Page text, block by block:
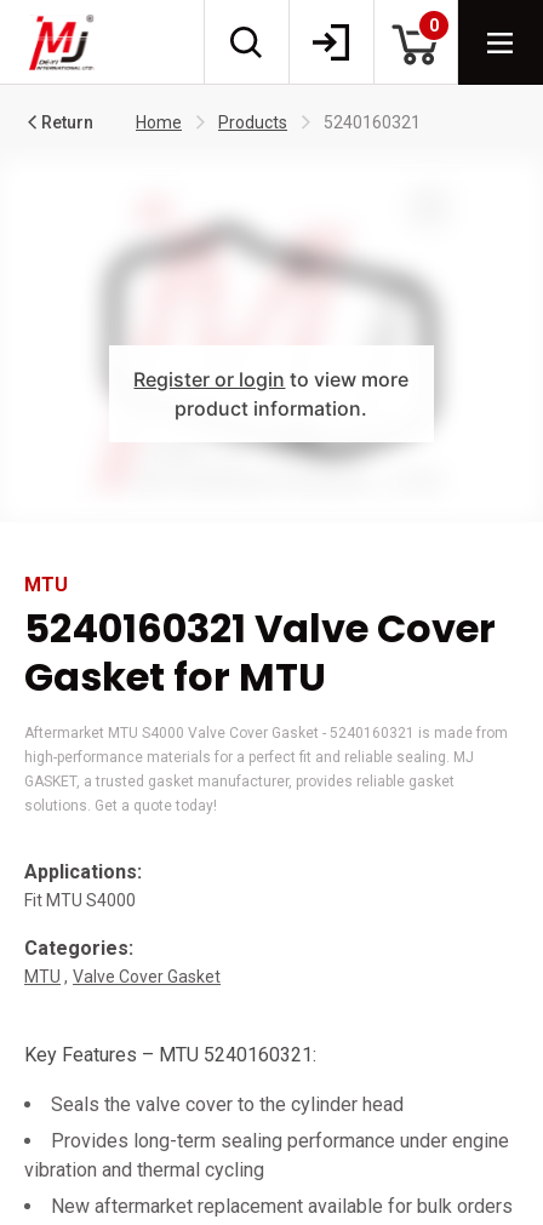
0
Return Home Products 5240160321
Register or login to view more
product information.
MTU
5240160321 Valve Cover
Gasket for MTU
Aftermarket MTU S4000 Valve Cover Gasket - 5240160321 is made from
high-performance materials for a perfect fit and reliable sealing. MJ
GASKET, a trusted gasket manufacturer, provides reliable gasket
solutions. Get a quote today!
Applications:
Fit MTU S4000
Categories:
MTU Valve Cover Gasket
Key Features – MTU 5240160321:
Seals the valve cover to the cylinder head
Provides long-term sealing performance under engine
vibration and thermal cycling
New aftermarket replacement available for bulk orders